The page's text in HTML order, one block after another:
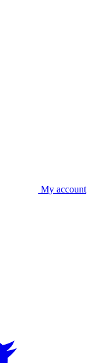
My account